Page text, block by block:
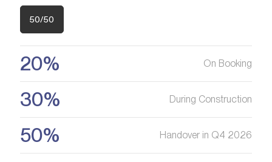
investment option?
We will help you get an asset that is growing in value
Register your Interest
50/50
20% On Booking
30% During Construction
50% Handover in Q4 2026